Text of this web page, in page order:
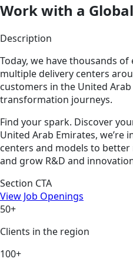
Work with a
Description
Today, we have thousands
multiple delivery centers
customers in the United
transformation journeys.
Find your spark. Discover
United Arab Emirates, we’re
centers and models to
and grow R&D and
Section CTA
View Job Openings
50+
Clients in the region
100+